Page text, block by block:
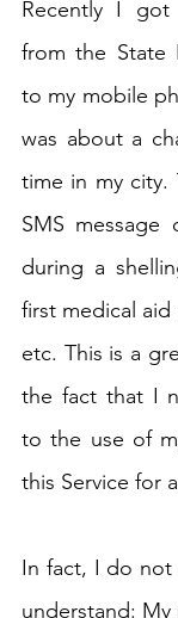
Recently I got
from the State
to my mobile
was about a
time in my
SMS
during a
first medical
etc. This is a
the fact that I
to the use of
this Service for
In fact, I do
understand: